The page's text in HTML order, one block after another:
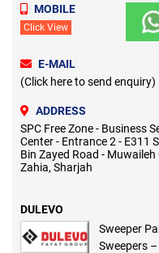
MOBILE
Click View
E-MAIL
(Click here to send enquiry)
ADDRESS
SPC Free Zone - Business
Center - Entrance 2 - E311
Bin Zayed Road - Muwaileh
Zahia, Sharjah
DULEVO
Sweeper
Sweepers –